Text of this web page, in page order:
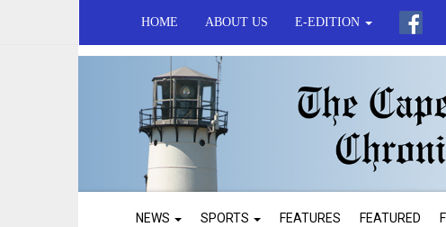
HOME ABOUT US E-EDITION
NEWS SPORTS FEATURES FEATURED